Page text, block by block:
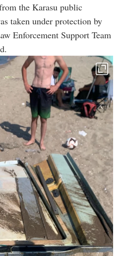
the Karasu public
taken under protection by
Enforcement Support Team